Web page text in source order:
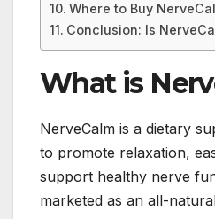
Where to Buy
Conclusion: Is
What is
NerveCalm is a dietary
to promote relaxation,
support healthy nerve
marketed as an all-